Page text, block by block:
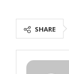
SHARE